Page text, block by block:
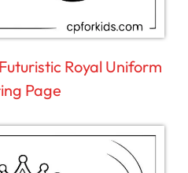
Royal Uniform
Page